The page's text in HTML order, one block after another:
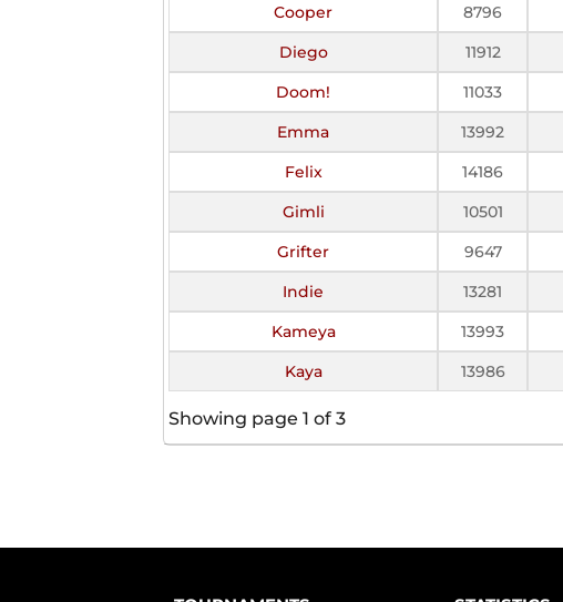
Cooper
8796
Diego
11912
Doom!
11033
Emma
13992
Felix
14186
Gimli
10501
Grifter
9647
Indie
13281
Kameya
13993
Kaya
13986
Showing page 1 of 3